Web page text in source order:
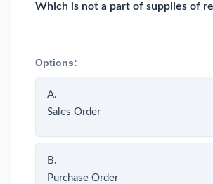
Which is not a part of supplies of
Options:
A.
Sales Order
B.
Purchase Order